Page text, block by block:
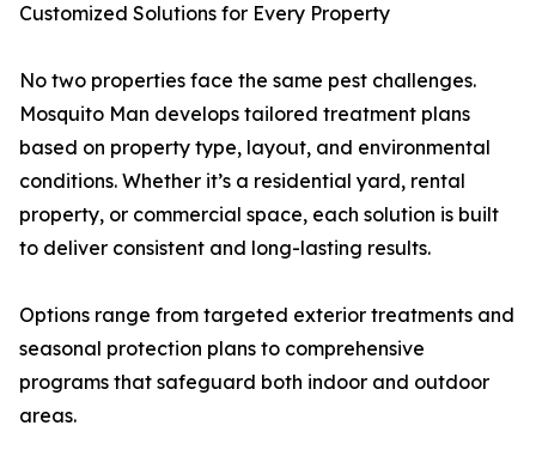
Customized Solutions for Every Property
No two properties face the same pest challenges.
Mosquito Man develops tailored treatment plans
based on property type, layout, and environmental
conditions. Whether it’s a residential yard, rental
property, or commercial space, each solution is built
to deliver consistent and long-lasting results.
Options range from targeted exterior treatments and
seasonal protection plans to comprehensive
programs that safeguard both indoor and outdoor
areas.